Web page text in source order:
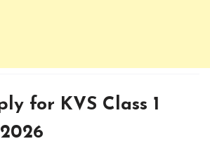
for KVS Class 1